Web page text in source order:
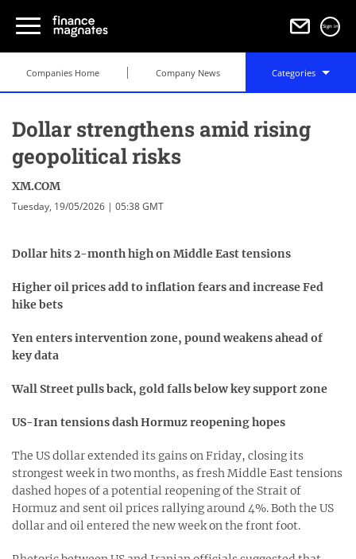
Sign in
Companies Home Company News Categories
Dollar strengthens amid rising
geopolitical risks
XM.COM
Tuesday, 19/05/2026 | 05:38 GMT
Dollar hits 2-month high on Middle East tensions
Higher oil prices add to inflation fears and increase Fed
hike bets
Yen enters intervention zone, pound weakens ahead of
key data
Wall Street pulls back, gold falls below key support zone
US-Iran tensions dash Hormuz reopening hopes
The US dollar extended its gains on Friday, closing its
strongest week in two months, as fresh Middle East tensions
dashed hopes of a potential reopening of the Strait of
Hormuz and sent oil prices rallying around 4%. Both the US
dollar and oil entered the new week on the front foot.